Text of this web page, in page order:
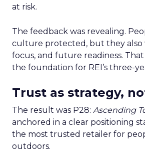
at risk.
The feedback was revealing.
culture protected, but they also
focus, and future readiness.
the foundation for REI’s three-
Trust as strategy,
The result was P28: Ascending
anchored in a clear positioning
the most trusted retailer for
outdoors.